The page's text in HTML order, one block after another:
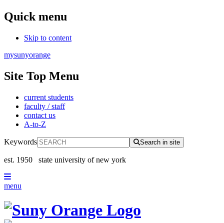
Quick menu
Skip to content
mysunyorange
Site Top Menu
current students
faculty / staff
contact us
A-to-Z
Keywords Search in site
est. 1950 state university of new york
menu